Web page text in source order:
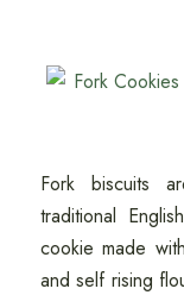
Fork biscuits
traditional
cookie made
and self rising